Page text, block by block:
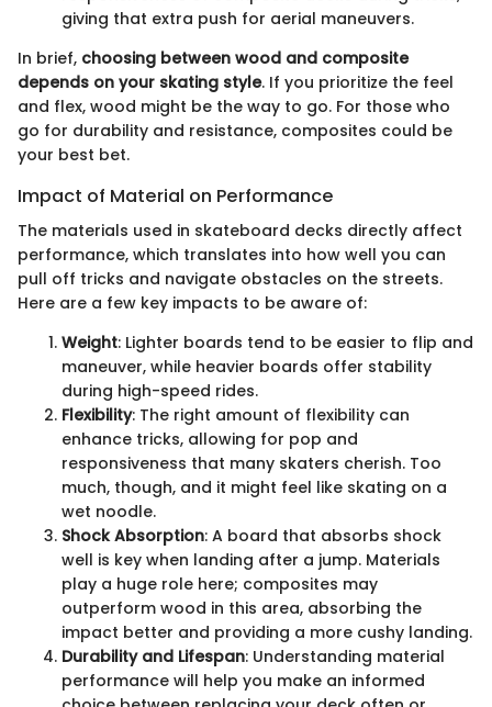
giving that extra push for aerial maneuvers.
In brief, choosing between wood and composite
depends on your skating style. If you prioritize the feel
and flex, wood might be the way to go. For those who
go for durability and resistance, composites could be
your best bet.
Impact of Material on Performance
The materials used in skateboard decks directly affect
performance, which translates into how well you can
pull off tricks and navigate obstacles on the streets.
Here are a few key impacts to be aware of:
Weight: Lighter boards tend to be easier to flip and
maneuver, while heavier boards offer stability
during high-speed rides.
Flexibility: The right amount of flexibility can
enhance tricks, allowing for pop and
responsiveness that many skaters cherish. Too
much, though, and it might feel like skating on a
wet noodle.
Shock Absorption: A board that absorbs shock
well is key when landing after a jump. Materials
play a huge role here; composites may
outperform wood in this area, absorbing the
impact better and providing a more cushy landing.
Durability and Lifespan: Understanding material
performance will help you make an informed